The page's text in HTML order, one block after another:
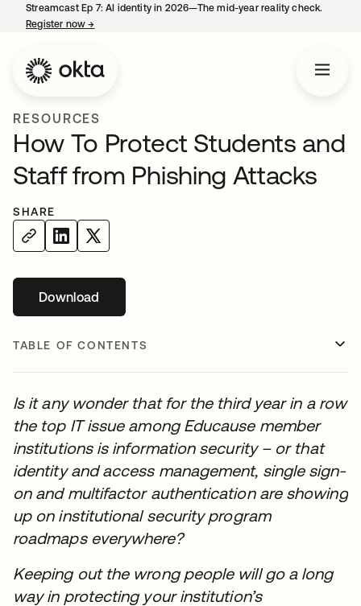
Streamcast Ep 7: AI identity in 2026—The mid-year reality check.
Register now→
RESOURCES
How To Protect Students and
Staff from Phishing Attacks
SHARE
Downloadopens in a new tab
TABLE OF CONTENTS
Is it any wonder that for the third year in a row
the top IT issue among Educause member
institutions is information security – or that
identity and access management, single sign-
on and multifactor authentication are showing
up on institutional security program
roadmaps everywhere?
Keeping out the wrong people will go a long
way in protecting your institution’s